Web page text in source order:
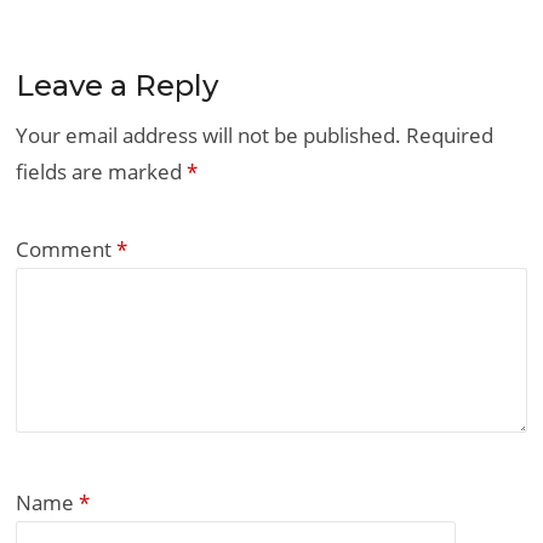
Leave a Reply
Your email address will not be published. Required
fields are marked*
Comment*
Name*